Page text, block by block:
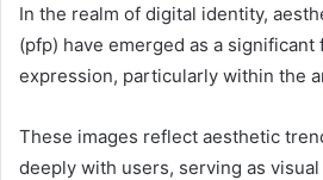
In the realm of digital identity,
(pfp) have emerged as a
expression, particularly within the
These images reflect aesthetic
deeply with users, serving as